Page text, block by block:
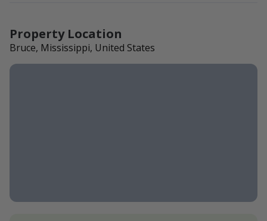
Property Location
Bruce, Mississippi, United States